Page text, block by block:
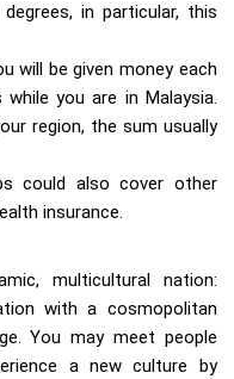
in particular, this
will be given money each
you are in Malaysia.
region, the sum usually
could also cover other
insurance.
multicultural nation:
with a cosmopolitan
You may meet people
a new culture by